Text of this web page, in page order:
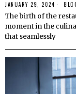
JANUARY 29, 2024
The birth of the
moment in the
that seamlessly